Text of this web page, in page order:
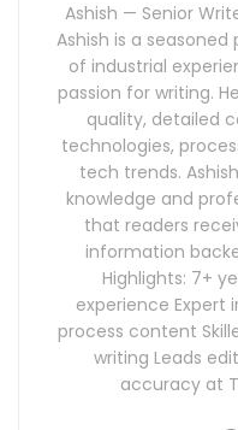
Ashish — Senior
Ashish is a
of industrial
passion for writing.
quality, detailed
technologies,
tech trends.
knowledge and
that readers
information
Highlights: 7+
experience Expert
process content
writing Leads
accuracy at